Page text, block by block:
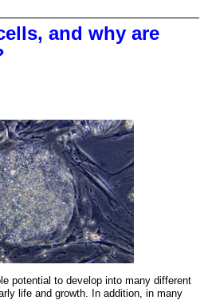
and why are
potential to develop into many different
life and growth. In addition, in many